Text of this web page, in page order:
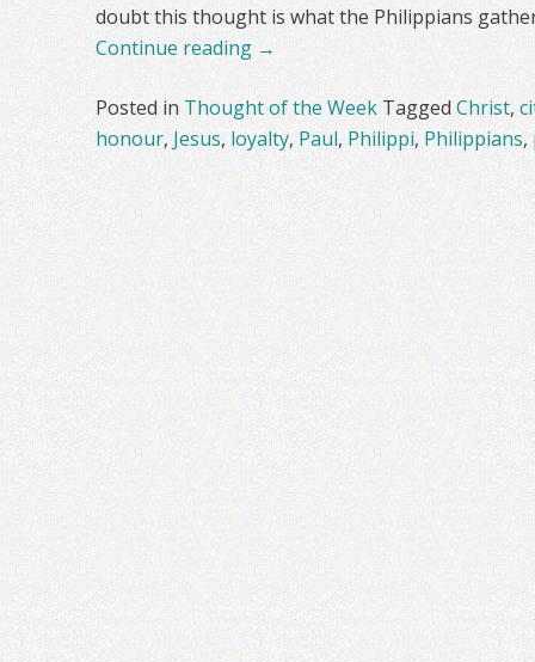
doubt this thought is what the Philippians
Continue reading →
Posted in Thought of the Week TaggedChrist,
honour, Jesus, loyalty, Paul, Philippi, Philippians,